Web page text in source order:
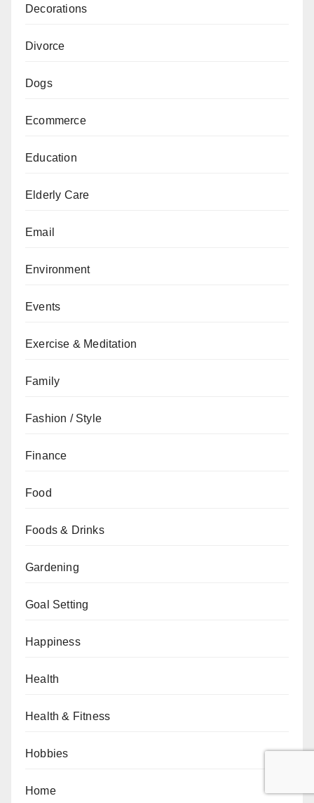
Decorations
Divorce
Dogs
Ecommerce
Education
Elderly Care
Email
Environment
Events
Exercise & Meditation
Family
Fashion / Style
Finance
Food
Foods & Drinks
Gardening
Goal Setting
Happiness
Health
Health & Fitness
Hobbies
Home